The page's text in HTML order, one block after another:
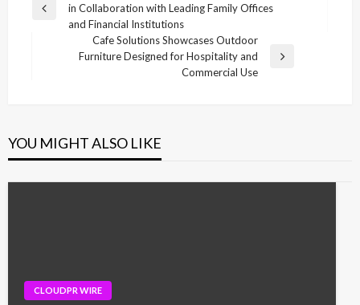
navigation
Previous
in Collaboration with Leading Family Offices
and Financial Institutions
Cafe Solutions Showcases Outdoor
Furniture Designed for Hospitality and
Commercial Use
YOU MIGHT ALSO LIKE
CLOUDPR WIRE